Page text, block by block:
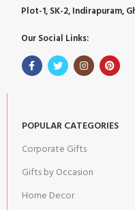
Plot-1, SK-2, Indirapuram,
Our Social Links:
POPULAR CATEGORIES
Corporate Gifts
Gifts by Occasion
Home Decor